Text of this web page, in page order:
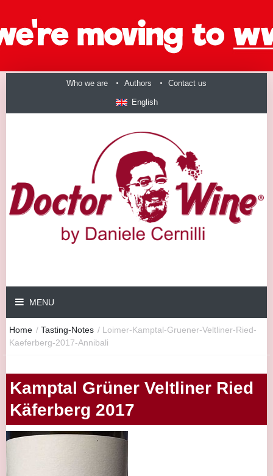
Who we are Authors Contact us
English
MENU
Home / Tasting-Notes / Loimer-Kamptal-Gruener-Veltliner-Ried-
Kaeferberg-2017-Annibali
Kamptal Grüner Veltliner Ried
Käferberg 2017